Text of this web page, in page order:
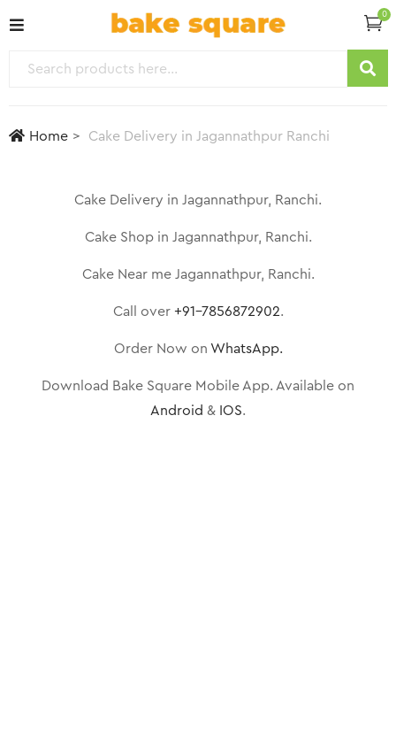
0
Home Cake Delivery in Jagannathpur Ranchi
Cake Delivery in Jagannathpur, Ranchi.
Cake Shop in Jagannathpur, Ranchi.
Cake Near me Jagannathpur, Ranchi.
Call over +91-7856872902.
Order Now on WhatsApp.
Download Bake Square Mobile App. Available on
Android & IOS.